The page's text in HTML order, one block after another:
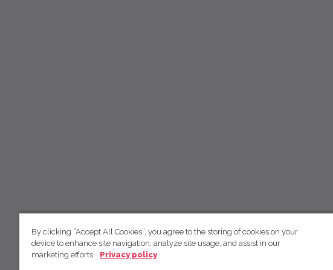
By clicking “Accept All Cookies”, you agree to the storing of cookies on your
device to enhance site navigation, analyze site usage, and assist in our
marketing efforts.
Privacy policy